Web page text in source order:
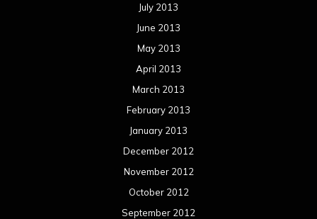
July 2013
June 2013
May 2013
April 2013
March 2013
February 2013
January 2013
December 2012
November 2012
October 2012
September 2012